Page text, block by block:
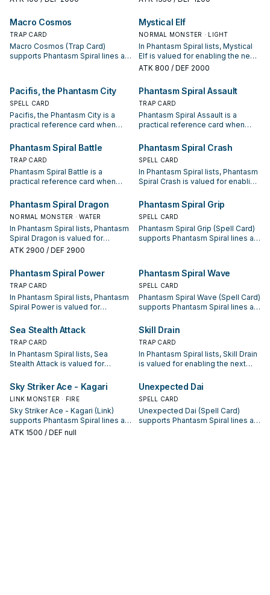
starter, extender, or payoff.
Macro Cosmos
TRAP CARD
Macro Cosmos (Trap Card)
supports Phantasm Spiral lines as
appears in winning opening
sequences.
Mystical Elf
NORMAL MONSTER · LIGHT
In Phantasm Spiral lists, Mystical
Elf is valued for enabling the next
summon or protecting the combo;
interruption package.
ATK 800 / DEF 2000
Pacifis, the Phantasm City
SPELL CARD
Pacifis, the Phantasm City is a
practical reference card when
summon condition and whether it
is a starter, extender, or payoff.
Phantasm Spiral Assault
TRAP CARD
Phantasm Spiral Assault is a
practical reference card when
summon condition and whether it
is a starter, extender, or payoff.
Phantasm Spiral Battle
TRAP CARD
Phantasm Spiral Battle is a
practical reference card when
summon condition and whether it
is a starter, extender, or payoff.
Phantasm Spiral Crash
SPELL CARD
In Phantasm Spiral lists, Phantasm
Spiral Crash is valued for enabling
the combo; keep or cut it based
on your interruption package.
Phantasm Spiral Dragon
NORMAL MONSTER · WATER
In Phantasm Spiral lists, Phantasm
Spiral Dragon is valued for
enabling the next summon or
it based on your interruption
package.
ATK 2900 / DEF 2900
Phantasm Spiral Grip
SPELL CARD
Phantasm Spiral Grip (Spell Card)
supports Phantasm Spiral lines as
appears in winning opening
sequences.
Phantasm Spiral Power
TRAP CARD
In Phantasm Spiral lists, Phantasm
Spiral Power is valued for
protecting the combo; keep or cut
it based on your interruption
package.
Phantasm Spiral Wave
SPELL CARD
Phantasm Spiral Wave (Spell Card)
supports Phantasm Spiral lines as
piece—evaluate it by how often it
appears in winning opening
sequences.
Sea Stealth Attack
TRAP CARD
In Phantasm Spiral lists, Sea
Stealth Attack is valued for
protecting the combo; keep or cut
it based on your interruption
package.
Skill Drain
TRAP CARD
In Phantasm Spiral lists, Skill Drain
is valued for enabling the next
keep or cut it based on your
interruption package.
Sky Striker Ace - Kagari
LINK MONSTER · FIRE
Sky Striker Ace - Kagari (Link)
supports Phantasm Spiral lines as
a search, extend, or end-board
ATK 1500 / DEF null
Unexpected Dai
SPELL CARD
Unexpected Dai (Spell Card)
supports Phantasm Spiral lines as